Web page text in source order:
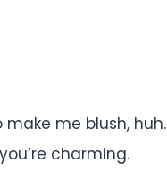
make me blush, huh.
charming.